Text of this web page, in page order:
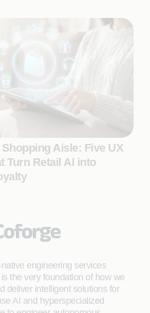
Aisle: Five UX
Turn Retail AI into
engineering services
is the very foundation of how we
deliver intelligent solutions for
AI and hyperspecialized